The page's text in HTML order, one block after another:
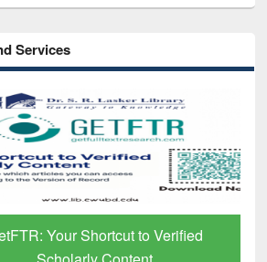
Services
Your Shortcut to Verified